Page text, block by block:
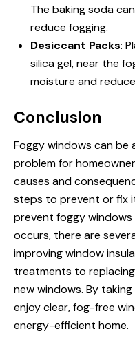
The baking soda
reduce fogging.
Desiccant Packs:
silica gel, near the
moisture and
Conclusion
Foggy windows can be
problem for
causes and
steps to prevent or fix
prevent foggy
occurs, there are
improving window
treatments to
new windows. By
enjoy clear, fog-free
energy-efficient home.